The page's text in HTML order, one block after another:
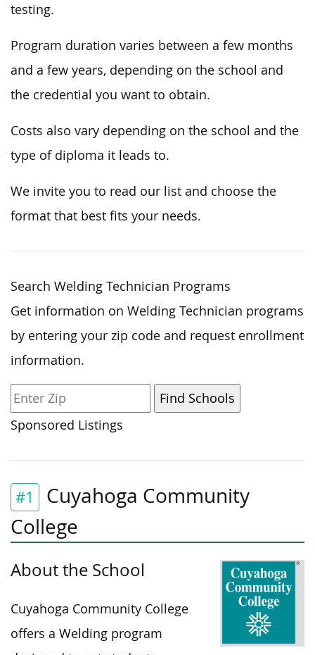
testing.
Program duration varies between a few months
and a few years, depending on the school and
the credential you want to obtain.
Costs also vary depending on the school and the
type of diploma it leads to.
We invite you to read our list and choose the
format that best fits your needs.
Search Welding Technician Programs
Get information on Welding Technician programs
by entering your zip code and request enrollment
information.
Sponsored Listings
#1
Cuyahoga Community
College
About the School
Cuyahoga Community College
offers a Welding program